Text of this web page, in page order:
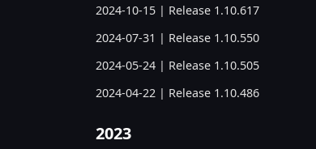
2024-10-15 | Release 1.10.617
2024-07-31 | Release 1.10.550
2024-05-24 | Release 1.10.505
2024-04-22 | Release 1.10.486
2023